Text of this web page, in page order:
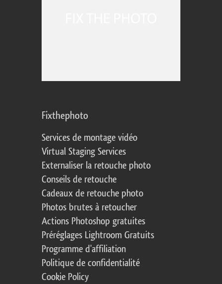
Fixthephoto
Services de montage vidéo
Virtual Staging Services
Externaliser la retouche photo
Conseils de retouche
Cadeaux de retouche photo
Photos brutes à retoucher
Actions Photoshop gratuites
Préréglages Lightroom Gratuits
Programme d'affiliation
Politique de confidentialité
Cookie Policy